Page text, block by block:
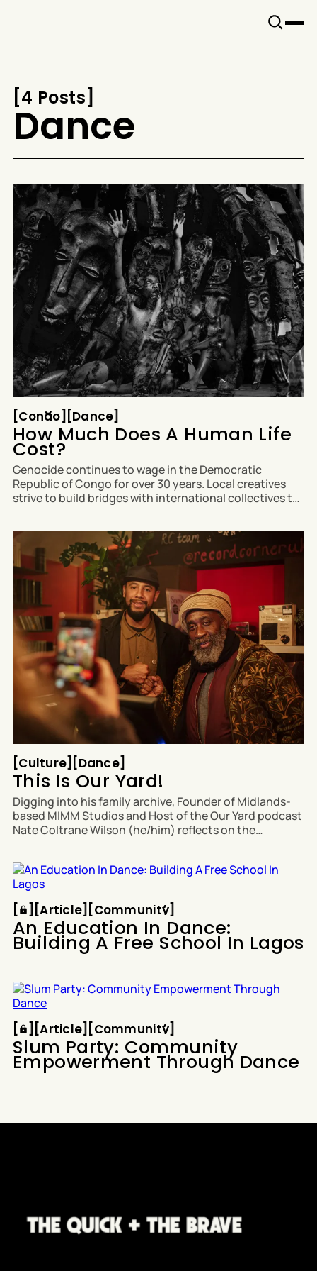
[4 Posts[
Dance
[Congo[ [Dance[
How Much Does A Human Life
Cost?
Genocide continues to wage in the Democratic
Republic of Congo for over 30 years. Local creatives
strive to build bridges with international collectives to
communities. Mboko Lopiki (he/him), Artistic Director
of Tunga Art Lab in Goma and Luanna Peterson
(she/her)
[Culture[ [Dance[
This Is Our Yard!
Digging into his family archive, Founder of Midlands-
based MIMM Studios and Host of the Our Yard podcast
Nate Coltrane Wilson (he/him) reflects on the
features in The Quick + The Brave Paper Zero: '
[ [ [Article[ [Community[
An Education In Dance:
Building A Free School In Lagos
[ [ [Article[ [Community[
Slum Party: Community
Empowerment Through Dance